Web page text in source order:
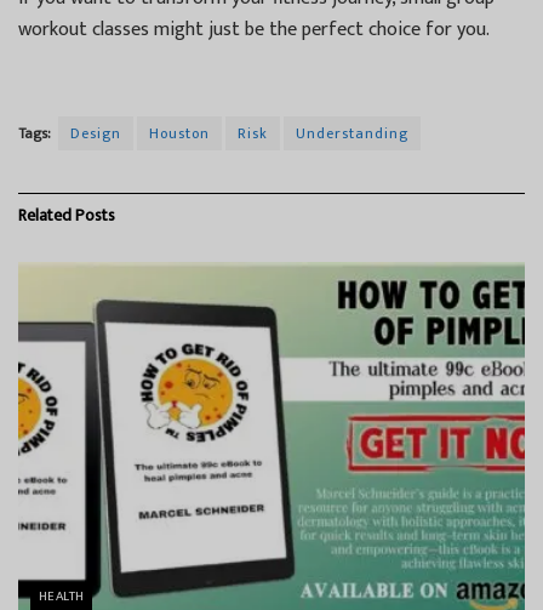
workout classes might just be the perfect choice for you.
Tags: Design Houston Risk Understanding
RelatedPosts
HEALTH